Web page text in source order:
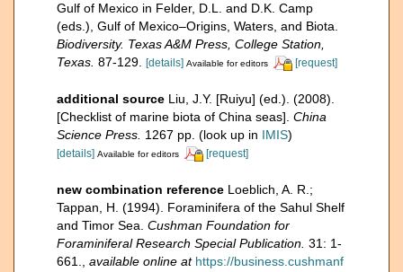
Gulf of Mexico in Felder, D.L. and D.K. Camp
(eds.), Gulf of Mexico–Origins, Waters, and Biota.
Biodiversity. Texas A&M Press, College Station,
Texas. 87-129. [details] Available for editors [request]
additional source Liu, J.Y. [Ruiyu] (ed.). (2008).
[Checklist of marine biota of China seas]. China
Science Press. 1267 pp. (look up in IMIS)
[details] Available for editors [request]
new combination reference Loeblich, A. R.;
Tappan, H. (1994). Foraminifera of the Sahul Shelf
and Timor Sea. Cushman Foundation for
Foraminiferal Research Special Publication. 31: 1-
661.
available online at https://business.cushmanf